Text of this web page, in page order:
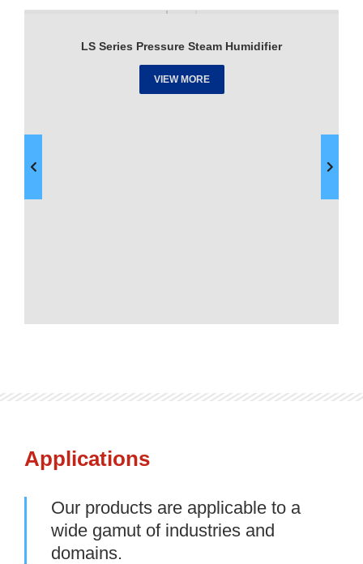
LS Series Pressure Steam Humidifier
VIEW MORE
Applications
Our products are applicable to a
wide gamut of industries and
domains.